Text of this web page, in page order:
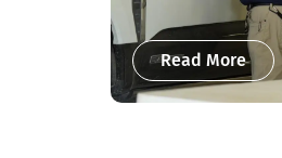
Read More